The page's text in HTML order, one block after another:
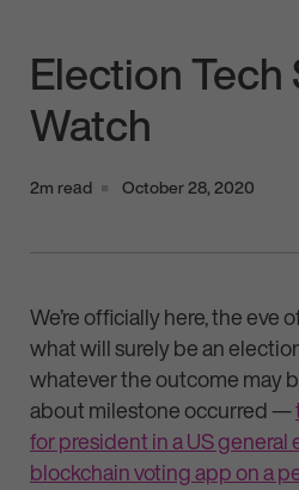
Election
Watch
2m read October 28, 2020
We’re officially here, the eve
what will surely be an
whatever the outcome may
about milestone occurred —
for president in a US general
blockchain voting app on a